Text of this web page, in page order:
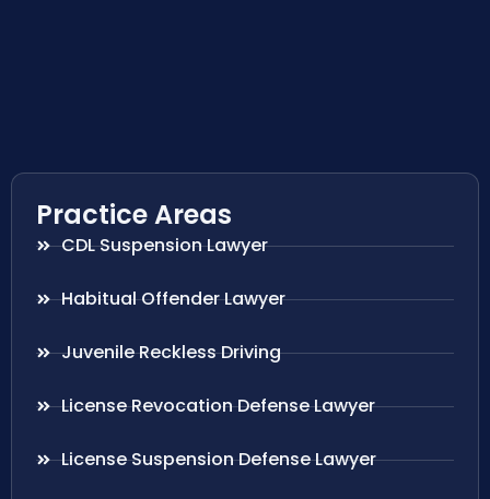
Practice Areas
CDL Suspension Lawyer
Habitual Offender Lawyer
Juvenile Reckless Driving
License Revocation Defense Lawyer
License Suspension Defense Lawyer